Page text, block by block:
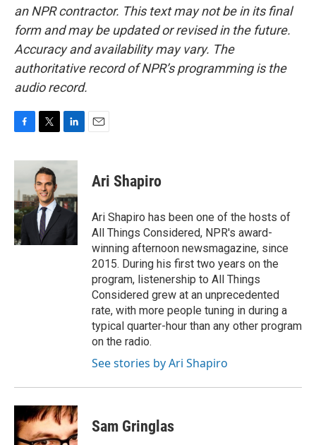
an NPR contractor. This text may not be in its final
form and may be updated or revised in the future.
Accuracy and availability may vary. The
authoritative record of NPR’s programming is the
audio record.
c
b
o
o
k
i
t
t
e
r
n
d
I
n
Ari Shapiro
Ari Shapiro has been one of the hosts of
All Things Considered, NPR's award-
winning afternoon newsmagazine, since
2015. During his first two years on the
program, listenership to All Things
Considered grew at an unprecedented
rate, with more people tuning in during a
typical quarter-hour than any other program
on the radio.
See stories by Ari Shapiro
Sam Gringlas